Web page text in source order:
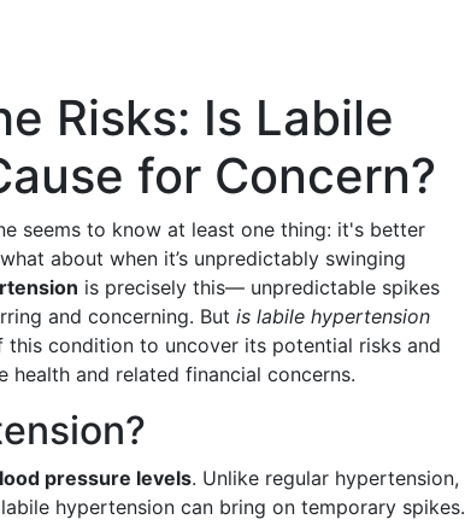
Risks: Is Labile
for Concern?
seems to know at least one thing: it's better
about when it’s unpredictably swinging
is precisely this— unpredictable spikes
and concerning. But is labile hypertension
this condition to uncover its potential risks and
and related financial concerns.
pressure levels. Unlike regular hypertension,
hypertension can bring on temporary spikes.